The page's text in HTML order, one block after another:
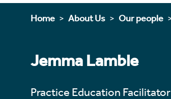
Home About Us Our people
Jemma Lamble
Practice Education Facilitator